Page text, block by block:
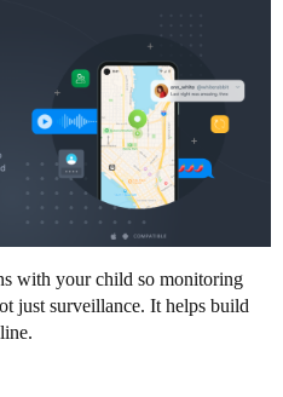
with your child so monitoring
just surveillance. It helps build